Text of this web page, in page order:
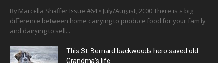
By Marcella Shaffer Issue #64 • July/August, 2000 There is a big
difference between home dairying to produce food for your family
and dairying to sell...
This St. Bernard backwoods hero saved old
Grandma’s life